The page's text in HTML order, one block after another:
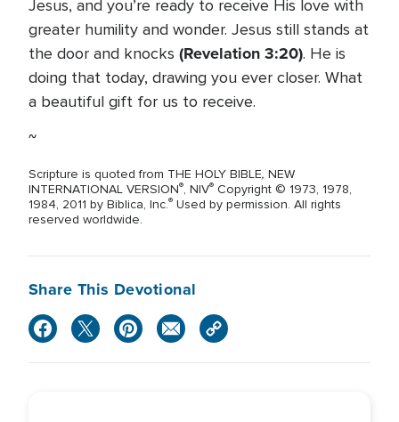
Jesus, and you’re ready to receive His love with
greater humility and wonder. Jesus still stands at
the door and knocks (Revelation 3:20). He is
doing that today, drawing you ever closer. What
a beautiful gift for us to receive.
~
Scripture is quoted from THE HOLY BIBLE, NEW
INTERNATIONAL VERSION®, NIV® Copyright © 1973, 1978,
1984, 2011 by Biblica, Inc.® Used by permission. All rights
reserved worldwide.
Share This Devotional